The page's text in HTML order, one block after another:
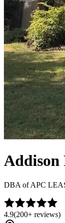
Addison
DBA ofAPC
4.9(200+ reviews)